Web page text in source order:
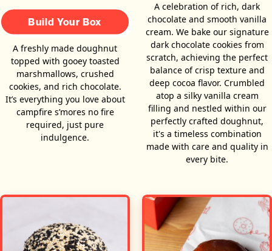
Build Your Box
A freshly made doughnut
topped with gooey toasted
marshmallows, crushed
cookies, and rich chocolate.
It’s everything you love about
campfire s’mores no fire
required, just pure
indulgence.
A celebration of rich, dark
chocolate and smooth vanilla
cream. We bake our signature
dark chocolate cookies from
scratch, achieving the perfect
balance of crisp texture and
deep cocoa flavor. Crumbled
atop a silky vanilla cream
filling and nestled within our
perfectly crafted doughnut,
it's a timeless combination
made with care and quality in
every bite.